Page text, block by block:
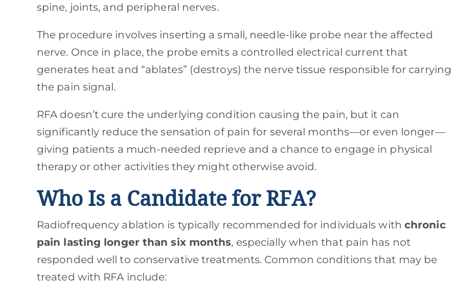
spine, joints, and peripheral nerves.
The procedure involves inserting a small, needle-like probe near the affected
nerve. Once in place, the probe emits a controlled electrical current that
generates heat and “ablates” (destroys) the nerve tissue responsible for carrying
the pain signal.
RFA doesn’t cure the underlying condition causing the pain, but it can
significantly reduce the sensation of pain for several months—or even longer—
giving patients a much-needed reprieve and a chance to engage in physical
therapy or other activities they might otherwise avoid.
Who Is a Candidate for RFA?
Radiofrequency ablation is typically recommended for individuals with chronic
pain lasting longer than six months, especially when that pain has not
responded well to conservative treatments. Common conditions that may be
treated with RFA include: